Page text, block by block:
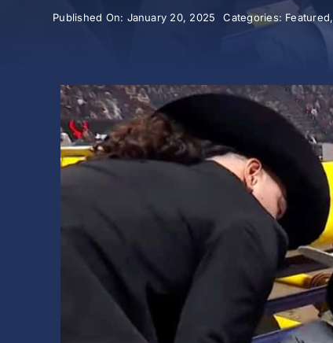
Published On: January 20, 2025 Categories: Featured,